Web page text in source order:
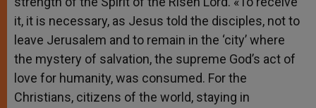
it, it is necessary, as Jesus told the disciples, not to
leave Jerusalem and to remain in the ‘city’ where
the mystery of salvation, the supreme God’s act of
love for humanity, was consumed. For the
Christians, citizens of the world, staying in